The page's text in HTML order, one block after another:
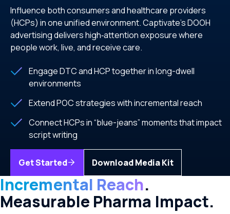
Influence both consumers and healthcare providers
(HCPs) in one unified environment. Captivate’s DOOH
advertising delivers high‑attention exposure where
people work, live, and receive care.
Engage DTC and HCP together in long-dwell
environments
Extend POC strategies with incremental reach
Connect HCPs in “blue-jeans” moments that impact
script writing
Get Started Download Media Kit
Incremental Reach.
Measurable Pharma Impact.